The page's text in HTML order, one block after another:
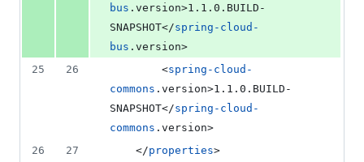
bus .version>1.1.0.BUILD-
SNAPSHOT</spring-cloud-
bus .version>
25
26
        <
spring-cloud-
commons .version>1.1.0.BUILD-
SNAPSHOT</spring-cloud-
commons .version>
26
27
    </
properties>